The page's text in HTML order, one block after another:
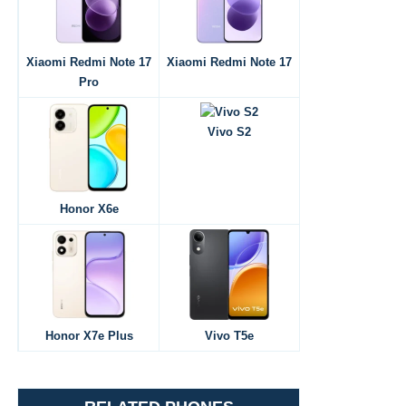
Xiaomi Redmi Note 17
Pro
Xiaomi Redmi Note 17
Honor X6e
Vivo S2
Honor X7e Plus Vivo T5e